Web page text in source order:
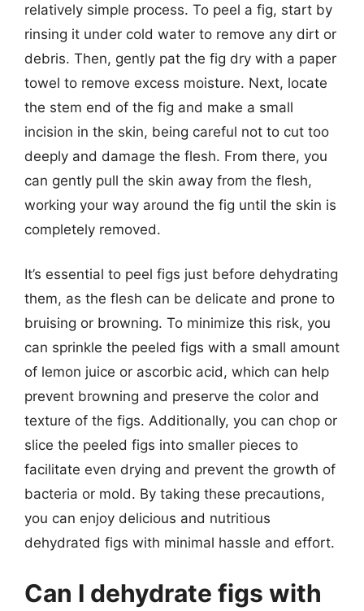
relatively simple process. To peel a fig, start by
rinsing it under cold water to remove any dirt or
debris. Then, gently pat the fig dry with a paper
towel to remove excess moisture. Next, locate
the stem end of the fig and make a small
incision in the skin, being careful not to cut too
deeply and damage the flesh. From there, you
can gently pull the skin away from the flesh,
working your way around the fig until the skin is
completely removed.
It’s essential to peel figs just before dehydrating
them, as the flesh can be delicate and prone to
bruising or browning. To minimize this risk, you
can sprinkle the peeled figs with a small amount
of lemon juice or ascorbic acid, which can help
prevent browning and preserve the color and
texture of the figs. Additionally, you can chop or
slice the peeled figs into smaller pieces to
facilitate even drying and prevent the growth of
bacteria or mold. By taking these precautions,
you can enjoy delicious and nutritious
dehydrated figs with minimal hassle and effort.
Can I dehydrate figs with